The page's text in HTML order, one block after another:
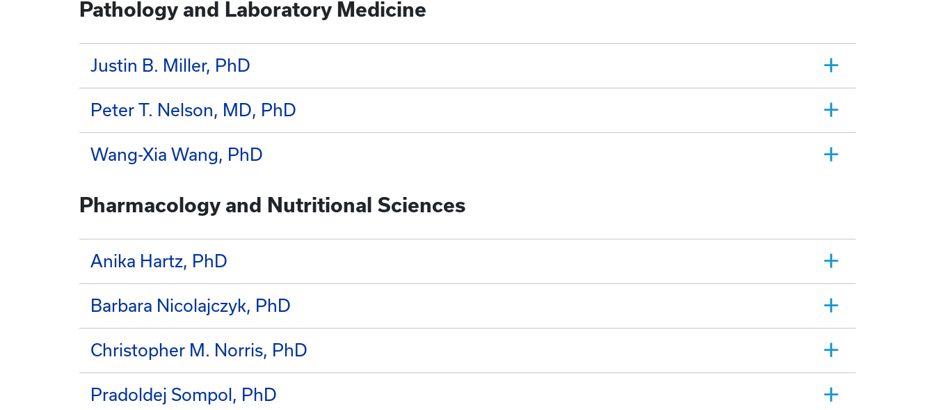
Pathology and Laboratory Medicine
Justin B. Miller, PhD
Peter T. Nelson, MD, PhD
Wang-Xia Wang, PhD
Pharmacology and Nutritional Sciences
Anika Hartz, PhD
Barbara Nicolajczyk, PhD
Christopher M. Norris, PhD
Pradoldej Sompol, PhD